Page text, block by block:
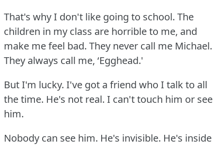
That's why I don't like going to school. The
children in my class are horrible to me, and
make me feel bad. They never call me Michael.
They always call me, ‘Egghead.'
But I'm lucky. I've got a friend who I talk to all
the time. He's not real. I can't touch him or see
him.
Nobody can see him. He's invisible. He's inside